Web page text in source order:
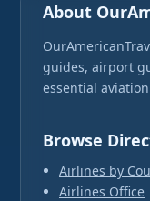
About
guides, airport
essential
Browse
Airlines by
Airlines Office